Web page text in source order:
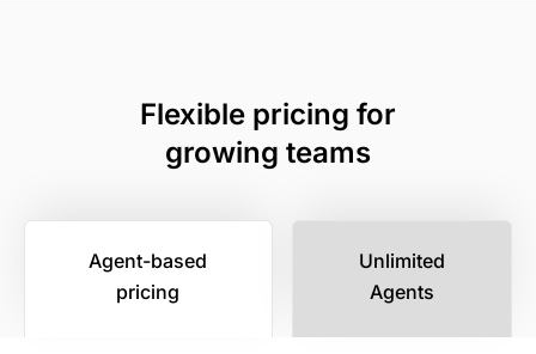
Flexible pricing for
growing teams
Agent-based
pricing
Unlimited
Agents